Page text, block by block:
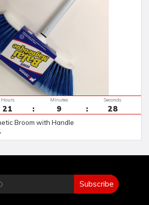
21
Hours
9
Minutes
28
Seconds
Broom with Handle
Subscribe